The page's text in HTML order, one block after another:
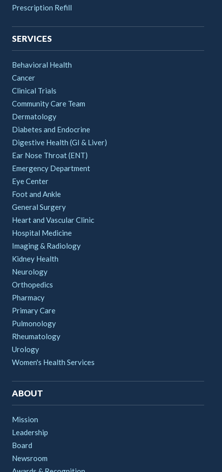
Prescription Refill
SERVICES
Behavioral Health
Cancer
Clinical Trials
Community Care Team
Dermatology
Diabetes and Endocrine
Digestive Health (GI & Liver)
Ear Nose Throat (ENT)
Emergency Department
Eye Center
Foot and Ankle
General Surgery
Heart and Vascular Clinic
Hospital Medicine
Imaging & Radiology
Kidney Health
Neurology
Orthopedics
Pharmacy
Primary Care
Pulmonology
Rheumatology
Urology
Women's Health Services
ABOUT
Mission
Leadership
Board
Newsroom